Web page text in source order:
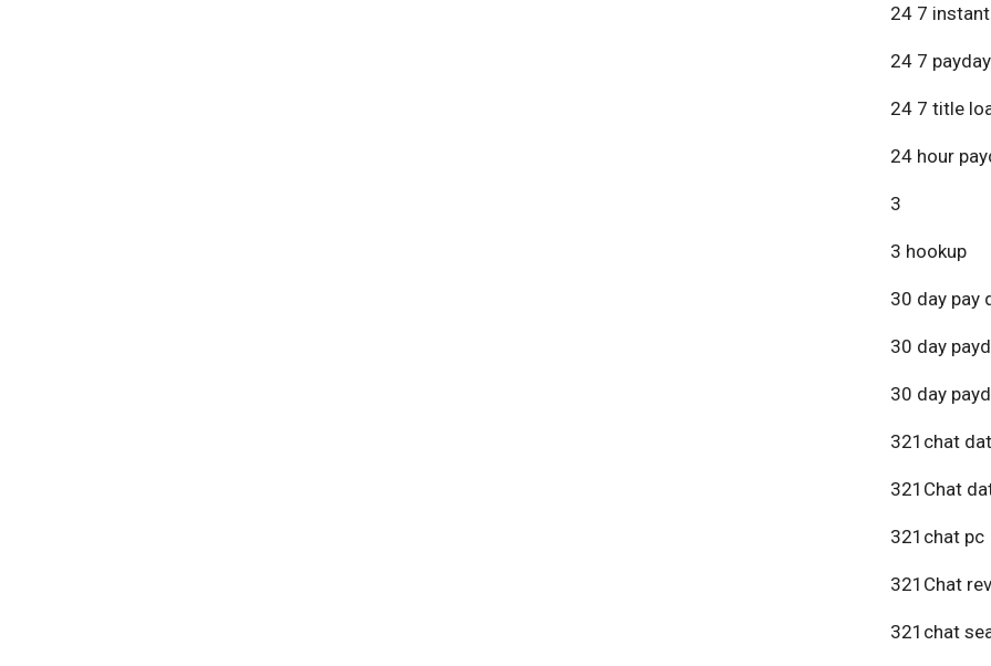
24 7
24 7
24 7 title
24 hour
3
3 hookup
30 day pay
30 day
30 day
321chat
321Chat
321chat pc
321Chat
321chat